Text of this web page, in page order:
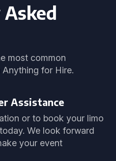
most common
for Hire.
Assistance
or to book your limo
We look forward
your event